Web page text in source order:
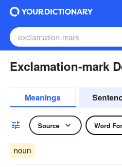
Exclamation-mark
Meanings
Source Word
noun